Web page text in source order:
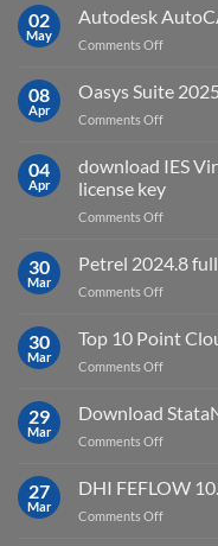
what
for?
v2025.03
02
May
Autodesk
Comments Offon
AutoCAD
08
Apr
Oasys Suite 2025
Comments Offon
Suite
04
Apr
download IES
license key
Comments Offon
IES
with
30
Mar
Petrel 2024.8
Comments Offon
2024.8
download
30
Mar
Top 10 Point
Comments Offon
10
Software
29
Mar
Download
Comments Offon
StataNow
27
Mar
DHI FEFLOW
Comments Offon